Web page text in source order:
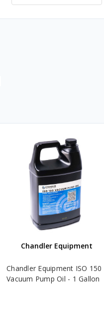
Chandler Equipment
Chandler Equipment ISO 150
Vacuum Pump Oil - 1 Gallon